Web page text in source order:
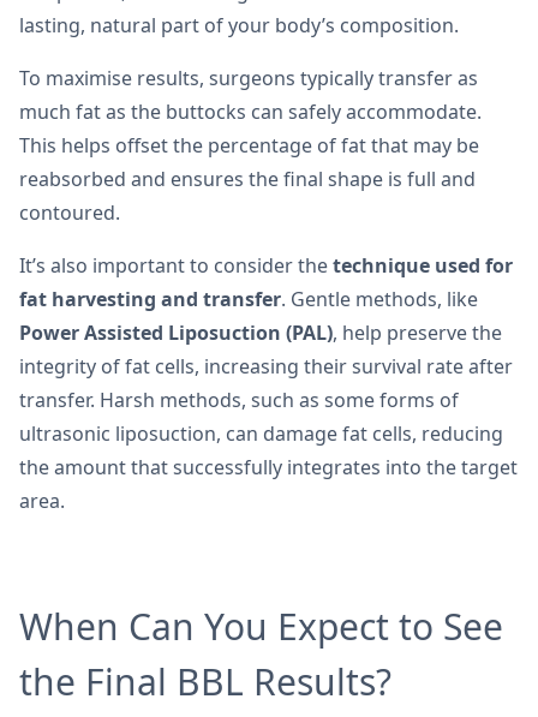
lasting, natural part of your body’s composition.
To maximise results, surgeons typically transfer as
much fat as the buttocks can safely accommodate.
This helps offset the percentage of fat that may be
reabsorbed and ensures the final shape is full and
contoured.
It’s also important to consider thetechnique used for
fat harvesting and transfer. Gentle methods, like
Power Assisted Liposuction (PAL), help preserve the
integrity of fat cells, increasing their survival rate after
transfer. Harsh methods, such as some forms of
ultrasonic liposuction, can damage fat cells, reducing
the amount that successfully integrates into the target
area.
When Can You Expect to See
the Final BBL Results?